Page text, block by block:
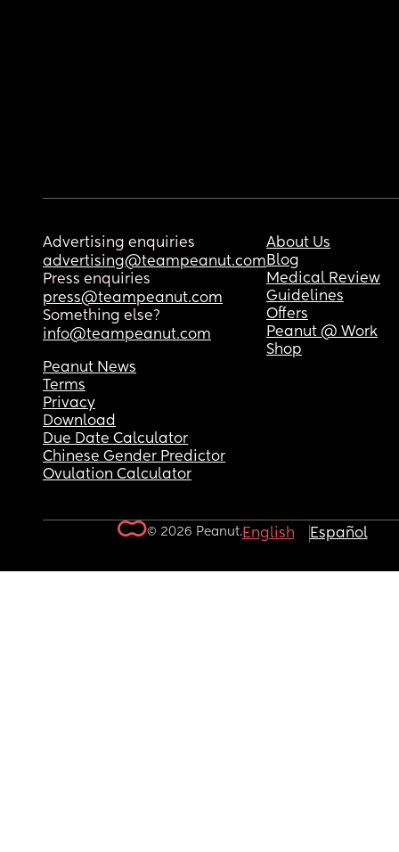
Advertising enquiries
advertising@teampeanut.com
Press enquiries
press@teampeanut.com
Something else?
info@teampeanut.com
About Us
Blog
Medical Review
Guidelines
Offers
Peanut @ Work
Shop
Peanut News
Terms
Privacy
Download
Due Date Calculator
Chinese Gender Predictor
Ovulation Calculator
© 2026 Peanut.English Español